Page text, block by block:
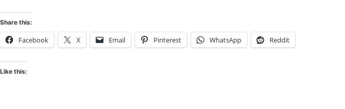
Share this:
Facebook X Email Pinterest WhatsApp Reddit
Like this: